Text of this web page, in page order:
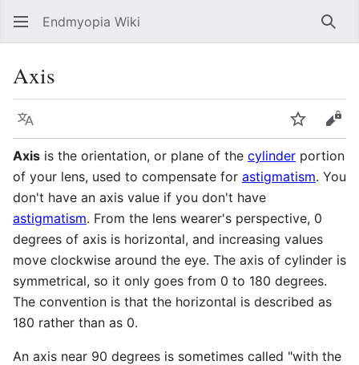
Endmyopia Wiki
Axis
Language Watch
Axis is the orientation, or plane of the cylinder portion
of your lens, used to compensate for astigmatism. You
don't have an axis value if you don't have
astigmatism. From the lens wearer's perspective, 0
degrees of axis is horizontal, and increasing values
move clockwise around the eye. The axis of cylinder is
symmetrical, so it only goes from 0 to 180 degrees.
The convention is that the horizontal is described as
180 rather than as 0.
An axis near 90 degrees is sometimes called "with the